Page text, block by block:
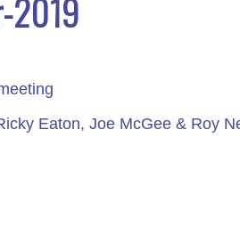
2019
Eaton, Joe McGee & Roy